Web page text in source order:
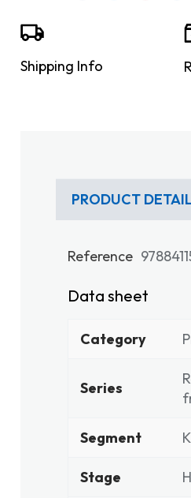
Shipping Info
PRODUCT
Reference
Data sheet
Category
Series
Segment
Stage